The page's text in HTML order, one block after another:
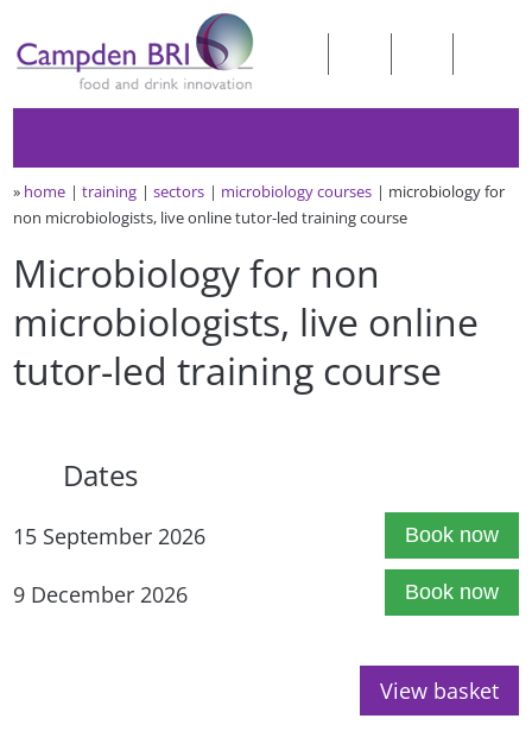
» home training sectors microbiology courses
microbiology for
non microbiologists, live online tutor-led training course
Microbiology for non
microbiologists, live online
tutor-led training course
Dates
15 September 2026 Book now
9 December 2026 Book now
View basket